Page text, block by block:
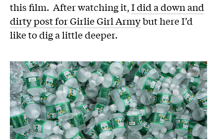
this film. After watching it,I did a down and
dirty post for Girlie Girl Armybut here I’d
like to dig a little deeper.